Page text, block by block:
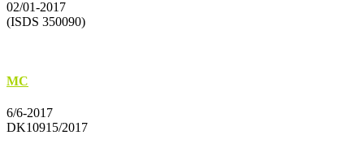
02/01-2017
(ISDS 350090)
MC
6/6-2017
DK10915/2017